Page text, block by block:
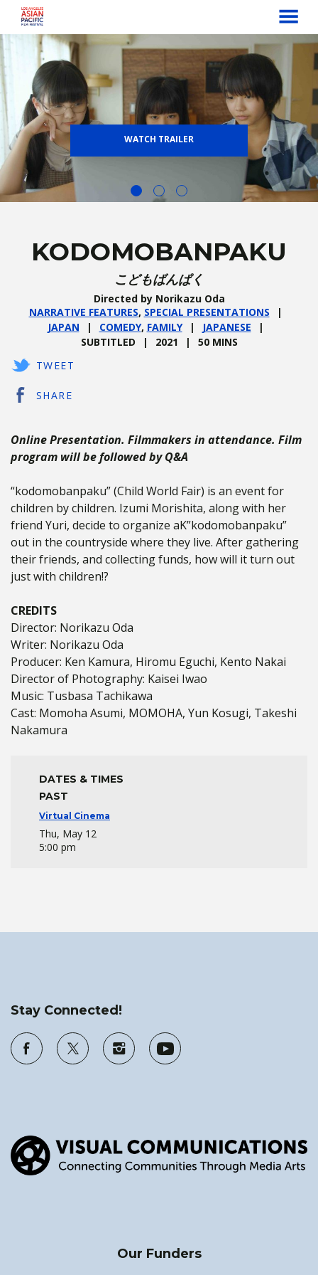
Skip
to
Content
MENU
WATCH TRAILER
KODOMOBANPAKU
こどもばんぱく
Directed by Norikazu Oda
NARRATIVE FEATURES, SPECIAL PRESENTATIONS
JAPAN
COMEDY, FAMILY
JAPANESE
SUBTITLED
2021
50 MINS
TWEET
SHARE
Online Presentation. Filmmakers in attendance. Film
program will be followed by Q&A
“kodomobanpaku” (Child World Fair) is an event for
children by children. Izumi Morishita, along with her
friend Yuri, decide to organize aK”kodomobanpaku”
out in the countryside where they live. After gathering
their friends, and collecting funds, how will it turn out
just with children!?
CREDITS
Director: Norikazu Oda
Writer: Norikazu Oda
Producer: Ken Kamura, Hiromu Eguchi, Kento Nakai
Director of Photography: Kaisei Iwao
Music: Tusbasa Tachikawa
Cast: Momoha Asumi, MOMOHA, Yun Kosugi, Takeshi
Nakamura
DATES & TIMES
PAST
Virtual Cinema
Thu, May 12
5:00 pm
Stay Connected!
Our Funders